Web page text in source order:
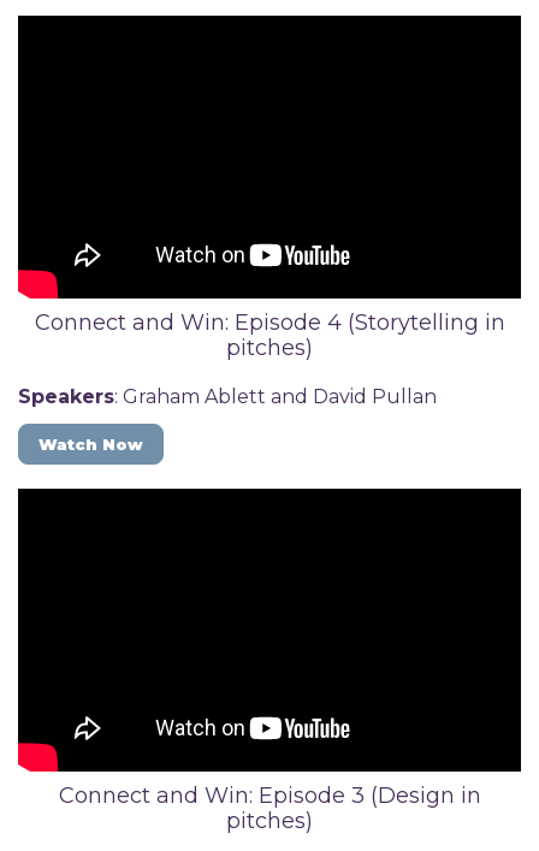
Connect and Win: Episode 4 (Storytelling in
pitches)
Speakers: Graham Ablett and David Pullan
Watch Now
Connect and Win: Episode 3 (Design in
pitches)